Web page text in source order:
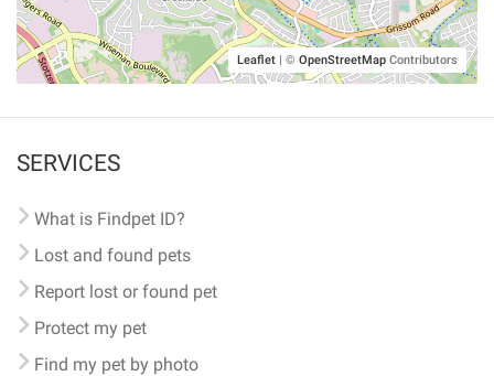
Leaflet | © OpenStreetMap Contributors
SERVICES
What is Findpet ID?
Lost and found pets
Report lost or found pet
Protect my pet
Find my pet by photo